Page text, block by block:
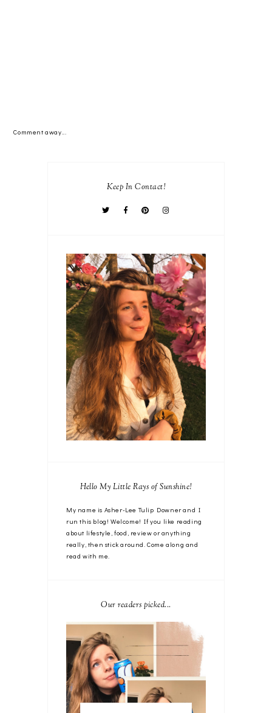
Comment away...
Keep In Contact!
Hello My Little Rays of Sunshine!
My name is Asher-Lee Tulip Downer and I
run this blog! Welcome! If you like reading
about lifestyle, food, review or anything
really, then stick around. Come along and
read with me.
Our readers picked...